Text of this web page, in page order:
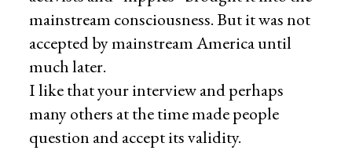
mainstream consciousness. But it was not
accepted by mainstream America until
much later.
I like that your interview and perhaps
many others at the time made people
question and accept its validity.